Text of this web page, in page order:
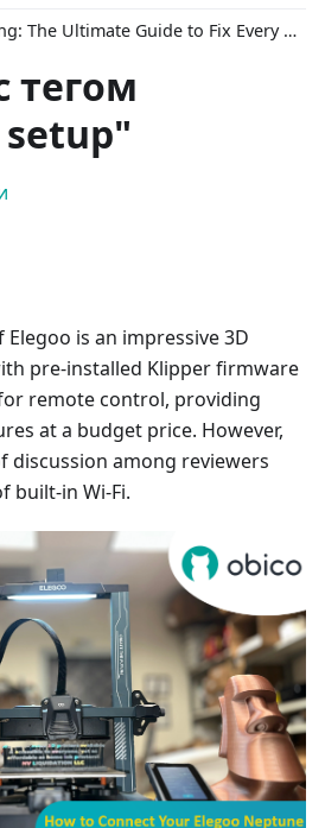
3D Print Troubleshooting: The Ultimate Guide to Fix Every Common Problem [2026]
тегом
is an impressive 3D
pre-installed Klipper firmware
remote control, providing
at a budget price. However,
discussion among reviewers
built-in Wi-Fi.